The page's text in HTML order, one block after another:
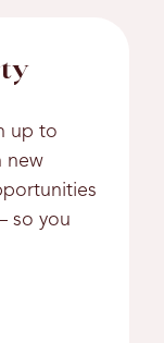
up to
new
so you